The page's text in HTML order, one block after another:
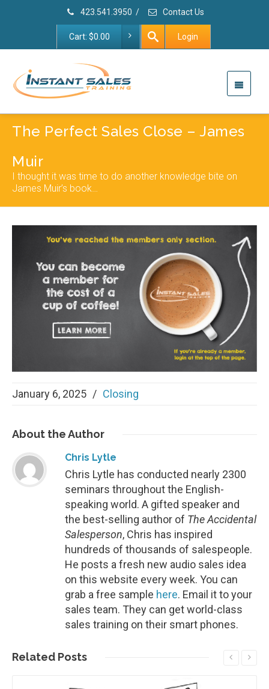
423.541.3950 / Contact Us
Cart: $0.00 Login
The Perfect Sales Close – James
Muir
I thought it was time to do another knowledge bite on
James Muir’s book…
January 6, 2025 / Closing
About the Author
Chris Lytle
Chris Lytle has conducted nearly 2300
seminars throughout the English-
speaking world. A gifted speaker and
the best-selling author of The Accidental
Salesperson, Chris has inspired
hundreds of thousands of salespeople.
He posts a fresh new audio sales idea
on this website every week. You can
grab a free sample here. Email it to your
sales team. They can get world-class
sales training on their smart phones.
Related Posts